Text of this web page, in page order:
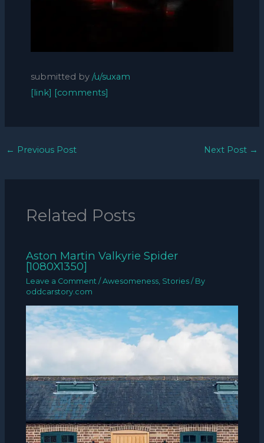
submitted by /u/suxam
[link] [comments]
← Previous Post Next Post →
Related Posts
Aston Martin Valkyrie Spider
[1080X1350]
Leave a Comment /Awesomeness Stories / By
oddcarstory.com